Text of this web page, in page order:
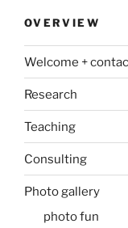
OVERVIEW
Welcome +
Research
Teaching
Consulting
Photo gallery
photo fun